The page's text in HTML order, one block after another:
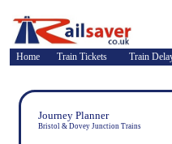
Home Train Tickets Train
Journey Planner
Bristol & Dovey Junction Trains